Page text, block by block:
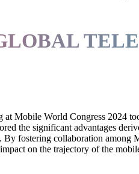
Mobile World Congress 2024
the significant advantages
fostering collaboration among
on the trajectory of the